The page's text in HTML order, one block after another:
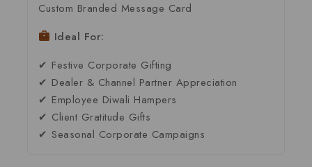
Custom Branded Message Card
Ideal For:
✔ Festive Corporate Gifting
✔ Dealer & Channel Partner Appreciation
✔ Employee Diwali Hampers
✔ Client Gratitude Gifts
✔ Seasonal Corporate Campaigns